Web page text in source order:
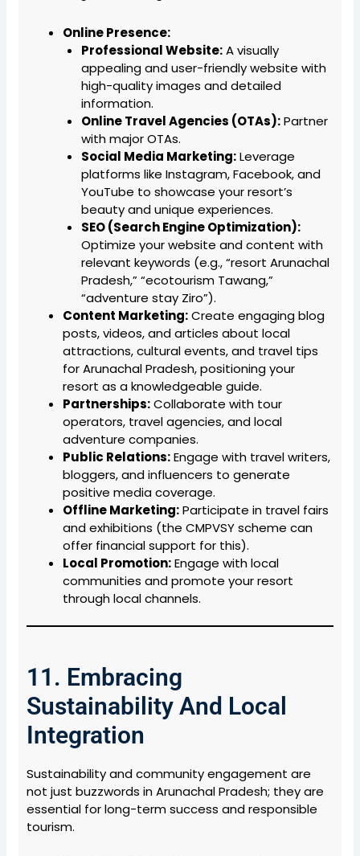
Online Presence:
Professional Website:A visually
appealing and user-friendly website with
high-quality images and detailed
information.
Online Travel Agencies (OTAs):Partner
with major OTAs.
Social Media Marketing:Leverage
platforms like Instagram, Facebook, and
YouTube to showcase your resort’s
beauty and unique experiences.
SEO (Search Engine Optimization):
Optimize your website and content with
relevant keywords (e.g., “resort Arunachal
Pradesh,” “ecotourism Tawang,”
“adventure stay Ziro”).
Content Marketing:Create engaging blog
posts, videos, and articles about local
attractions, cultural events, and travel tips
for Arunachal Pradesh, positioning your
resort as a knowledgeable guide.
Partnerships:Collaborate with tour
operators, travel agencies, and local
adventure companies.
Public Relations:Engage with travel writers,
bloggers, and influencers to generate
positive media coverage.
Offline Marketing:Participate in travel fairs
and exhibitions (the CMPVSY scheme can
offer financial support for this).
Local Promotion:Engage with local
communities and promote your resort
through local channels.
11. Embracing
Sustainability And Local
Integration
Sustainability and community engagement are
not just buzzwords in Arunachal Pradesh; they are
essential for long-term success and responsible
tourism.